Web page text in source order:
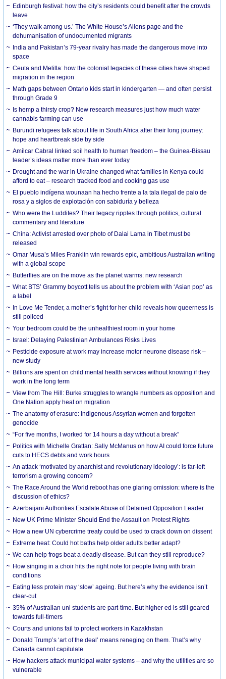
Edinburgh festival: how the city’s residents could benefit after the crowds
leave
‘They walk among us.’ The White House’s Aliens page and the
dehumanisation of undocumented migrants
India and Pakistan’s 79-year rivalry has made the dangerous move into
space
Ceuta and Melilla: how the colonial legacies of these cities have shaped
migration in the region
Math gaps between Ontario kids start in kindergarten — and often persist
through Grade 9
Is hemp a thirsty crop? New research measures just how much water
cannabis farming can use
Burundi refugees talk about life in South Africa after their long journey:
hope and heartbreak side by side
Amílcar Cabral linked soil health to human freedom – the Guinea-Bissau
leader’s ideas matter more than ever today
Drought and the war in Ukraine changed what families in Kenya could
afford to eat – research tracked food and cooking gas use
El pueblo indígena wounaan ha hecho frente a la tala ilegal de palo de
rosa y a siglos de explotación con sabiduría y belleza
Who were the Luddites? Their legacy ripples through politics, cultural
commentary and literature
China: Activist arrested over photo of Dalai Lama in Tibet must be
released
Omar Musa’s Miles Franklin win rewards epic, ambitious Australian writing
with a global scope
Butterflies are on the move as the planet warms: new research
What BTS’ Grammy boycott tells us about the problem with ‘Asian pop’ as
a label
In Love Me Tender, a mother’s fight for her child reveals how queerness is
still policed
Your bedroom could be the unhealthiest room in your home
Israel: Delaying Palestinian Ambulances Risks Lives
Pesticide exposure at work may increase motor neurone disease risk –
new study
Billions are spent on child mental health services without knowing if they
work in the long term
View from The Hill: Burke struggles to wrangle numbers as opposition and
One Nation apply heat on migration
The anatomy of erasure: Indigenous Assyrian women and forgotten
genocide
“For five months, I worked for 14 hours a day without a break”
Politics with Michelle Grattan: Sally McManus on how AI could force future
cuts to HECS debts and work hours
An attack ‘motivated by anarchist and revolutionary ideology’: is far-left
terrorism a growing concern?
The Race Around the World reboot has one glaring omission: where is the
discussion of ethics?
Azerbaijani Authorities Escalate Abuse of Detained Opposition Leader
New UK Prime Minister Should End the Assault on Protest Rights
How a new UN cybercrime treaty could be used to crack down on dissent
Extreme heat: Could hot baths help older adults better adapt?
We can help frogs beat a deadly disease. But can they still reproduce?
How singing in a choir hits the right note for people living with brain
conditions
Eating less protein may ‘slow’ ageing. But here’s why the evidence isn’t
clear-cut
35% of Australian uni students are part-time. But higher ed is still geared
towards full-timers
Courts and unions fail to protect workers in Kazakhstan
Donald Trump’s ‘art of the deal’ means reneging on them. That’s why
Canada cannot capitulate
How hackers attack municipal water systems – and why the utilities are so
vulnerable